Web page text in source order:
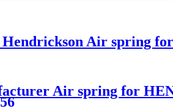
Air spring
Air spring for